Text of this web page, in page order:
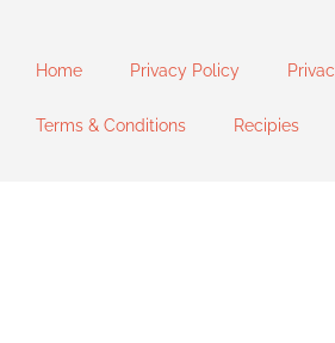
Home Privacy Policy
Terms & Conditions Recipies